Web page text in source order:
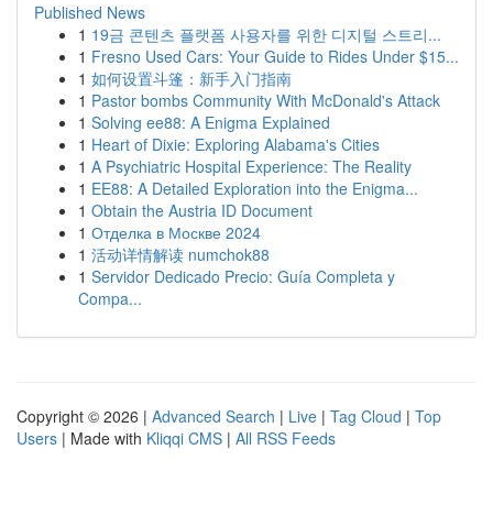
Published News
1 19금 콘텐츠 플랫폼 사용자를 위한 디지털 스트리...
1 Fresno Used Cars: Your Guide to Rides Under $15...
1 如何设置斗篷：新手入门指南
1 Pastor bombs Community With McDonald's Attack
1 Solving ee88: A Enigma Explained
1 Heart of Dixie: Exploring Alabama's Cities
1 A Psychiatric Hospital Experience: The Reality
1 EE88: A Detailed Exploration into the Enigma...
1 Obtain the Austria ID Document
1 Отделка в Москве 2024
1 活动详情解读 numchok88
1 Servidor Dedicado Precio: Guía Completa y
Compa...
Copyright © 2026 | Advanced Search | Live | Tag Cloud | Top
Users | Made with Kliqqi CMS | All RSS Feeds